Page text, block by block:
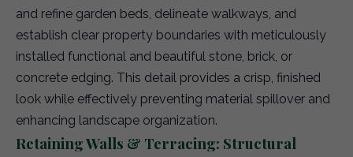
and refine garden beds, delineate walkways, and
establish clear property boundaries with meticulously
installed functional and beautiful stone, brick, or
concrete edging. This detail provides a crisp, finished
look while effectively preventing material spillover and
enhancing landscape organization.
Retaining Walls & Terracing: Structural